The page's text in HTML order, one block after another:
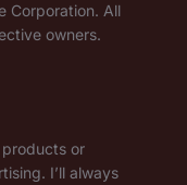
Corporation. All
owners.
or
I’ll always